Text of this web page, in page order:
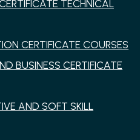
TECHNICAL
CERTIFICATE COURSES
BUSINESS CERTIFICATE
AND SOFT SKILL